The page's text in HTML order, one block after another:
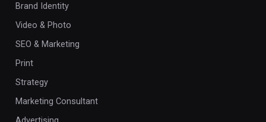
Brand Identity
Video & Photo
SEO & Marketing
Print
Strategy
Marketing Consultant